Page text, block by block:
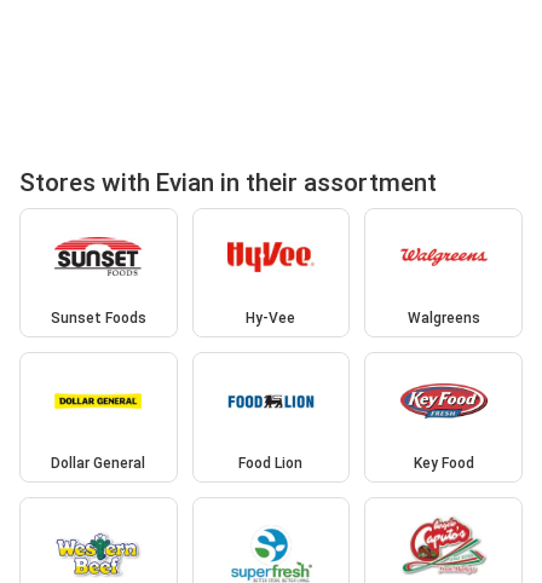
Stores with Evian in their assortment
Sunset Foods Hy-Vee Walgreens
Dollar General Food Lion Key Food